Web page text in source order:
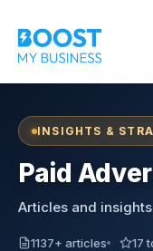
INSIGHTS &
Paid
Articles and
1137+ articles 17